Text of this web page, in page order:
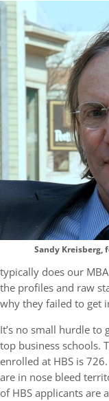
Sandy Kreisberg,
typically does our
the profiles and raw
why they failed to get
It’s no small hurdle
top business schools.
enrolled at HBS is
are in nose bleed
of HBS applicants are